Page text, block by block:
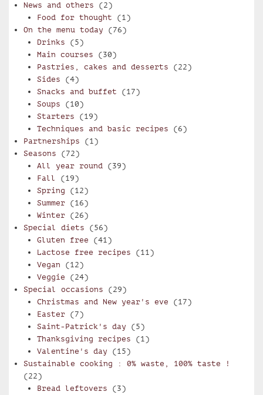
News and others (2)
Food for thought (1)
On the menu today (76)
Drinks (5)
Main courses (30)
Pastries, cakes and desserts (22)
Sides (4)
Snacks and buffet (17)
Soups (10)
Starters (19)
Techniques and basic recipes (6)
Partnerships (1)
Seasons (72)
All year round (39)
Fall (19)
Spring (12)
Summer(16)
Winter(26)
Special diets (56)
Gluten free (41)
Lactose free recipes (11)
Vegan (12)
Veggie (24)
Special occasions (29)
Christmas and New year's eve (17)
Easter(7)
Saint-Patrick's day (5)
Thanksgiving recipes (1)
Valentine's day (15)
Sustainable cooking : 0% waste, 100% taste !
(22)
Bread leftovers (3)